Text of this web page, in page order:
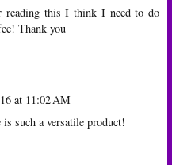
reading this I think I need to do
Thank you
at 11:02 AM
such a versatile product!